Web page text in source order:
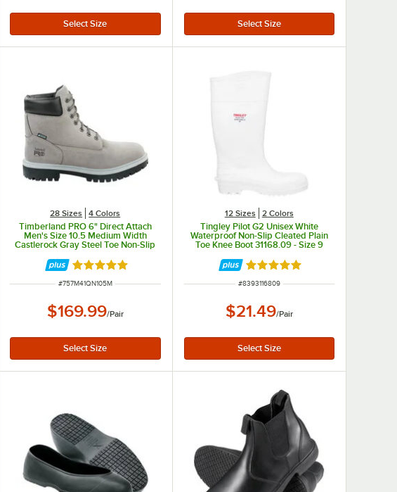
28 Sizes 4 Colors
Timberland PRO 6" Direct Attach
Men's Size 10.5 Medium Width
Castlerock Gray Steel Toe Non-Slip
Rated 5 out of 5 stars
ITEM NUMBER
#757M41QN105M
$169.99/Pair
12 Sizes 2 Colors
Tingley Pilot G2 Unisex White
Waterproof Non-Slip Cleated Plain
Toe Knee Boot 31168.09 - Size 9
Rated 5 out of 5 stars
ITEM NUMBER
#8393116809
$21.49/Pair